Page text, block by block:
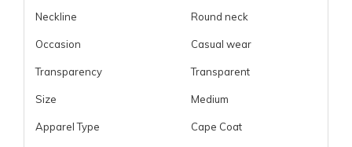
Neckline Round neck
Occasion Casual wear
Transparency Transparent
Size Medium
Apparel Type Cape Coat